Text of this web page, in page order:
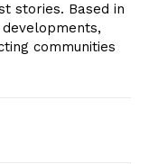
stories. Based in
communities